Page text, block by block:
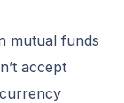
mutual funds
accept